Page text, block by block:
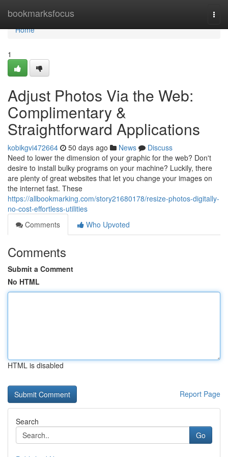
bookmarksfocus
Home
Home
1
Adjust Photos Via the Web:
Complimentary &
Straightforward Applications
kobikgvi472664 50 days ago News
Discuss
Need to lower the dimension of your graphic for the web? Don't
desire to install bulky programs on your machine? Luckily, there
are plenty of great websites that let you change your images on
the internet fast. These
https://allbookmarking.com/story21680178/resize-photos-digitally-
no-cost-effortless-utilities
Comments
Who Upvoted
Comments
Submit a Comment
No HTML
HTML is disabled
Report Page
Search
Go